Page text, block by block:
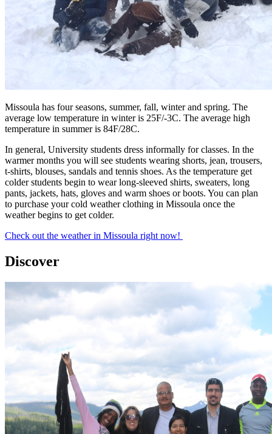
Missoula has four seasons, summer, fall, winter and spring. The
average low temperature in winter is 25F/-3C. The average high
temperature in summer is 84F/28C.
In general, University students dress informally for classes. In the
warmer months you will see students wearing shorts, jean, trousers,
t-shirts, blouses, sandals and tennis shoes. As the temperature get
colder students begin to wear long-sleeved shirts, sweaters, long
pants, jackets, hats, gloves and warm shoes or boots. You can plan
to purchase your cold weather clothing in Missoula once the
weather begins to get colder.
Check out the weather in Missoula right now!
Discover